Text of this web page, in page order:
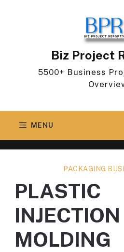
Biz Project
5500+ Business
MENU
PACKAGING
PLASTIC
INJECTION
MOLDING